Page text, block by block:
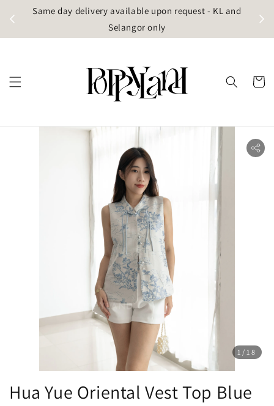
Same day delivery available upon request - KL and
Selangor only
1 /18
Hua Yue Oriental Vest Top Blue